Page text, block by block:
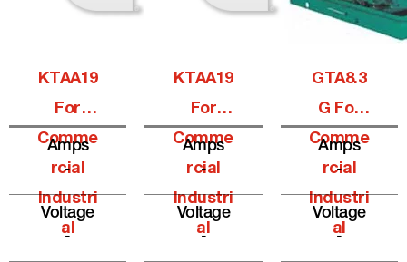
KTAA19
For
Comme
Rcial
Industri
Al
Amps
-
Voltage
-
KTAA19
For
Comme
Rcial
Industri
Al
Amps
-
Voltage
-
GTA8.3
G For
Comme
Rcial
Industri
Al
Amps
-
Voltage
-